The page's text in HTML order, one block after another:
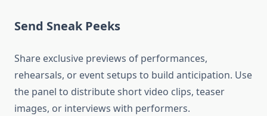
Send Sneak Peeks
Share exclusive previews of performances,
rehearsals, or event setups to build anticipation. Use
the panel to distribute short video clips, teaser
images, or interviews with performers.